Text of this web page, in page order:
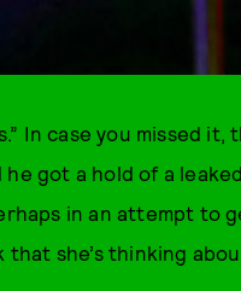
In case you missed it,
he got a hold of a
in an attempt to
she’s thinking